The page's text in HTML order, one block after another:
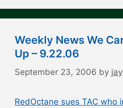
Weekly News We
Up – 9.22.06
September 23, 2006 by jay
RedOctane sues TAC who